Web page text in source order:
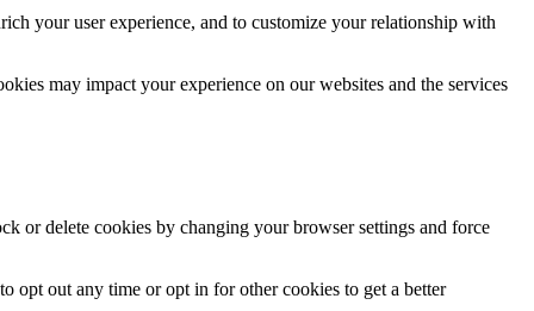
your user experience, and to customize your relationship with
may impact your experience on our websites and the services
or delete cookies by changing your browser settings and force
opt out any time or opt in for other cookies to get a better